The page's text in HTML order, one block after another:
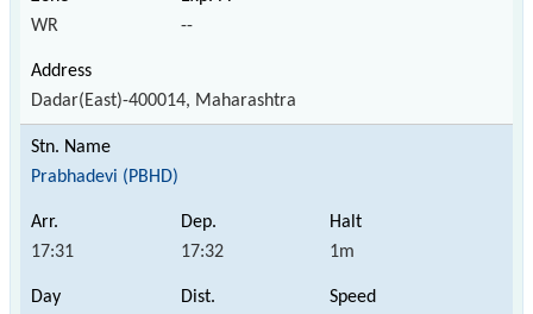
WR --
Dadar(East)-400014, Maharashtra
Prabhadevi (PBHD)
17:31 17:32 1m